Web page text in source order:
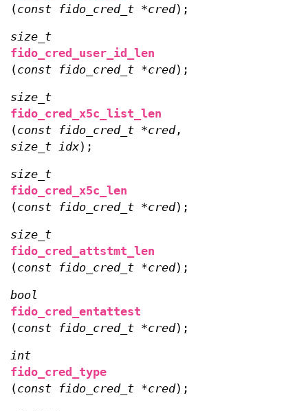
(const fido_cred_t *cred);
size_t
fido_cred_user_id_len
(const fido_cred_t *cred);
size_t
fido_cred_x5c_list_len
(const fido_cred_t *cred,
size_t idx);
size_t
fido_cred_x5c_len
(const fido_cred_t *cred);
size_t
fido_cred_attstmt_len
(const fido_cred_t *cred);
bool
fido_cred_entattest
(const fido_cred_t *cred);
int
fido_cred_type
(const fido_cred_t *cred);